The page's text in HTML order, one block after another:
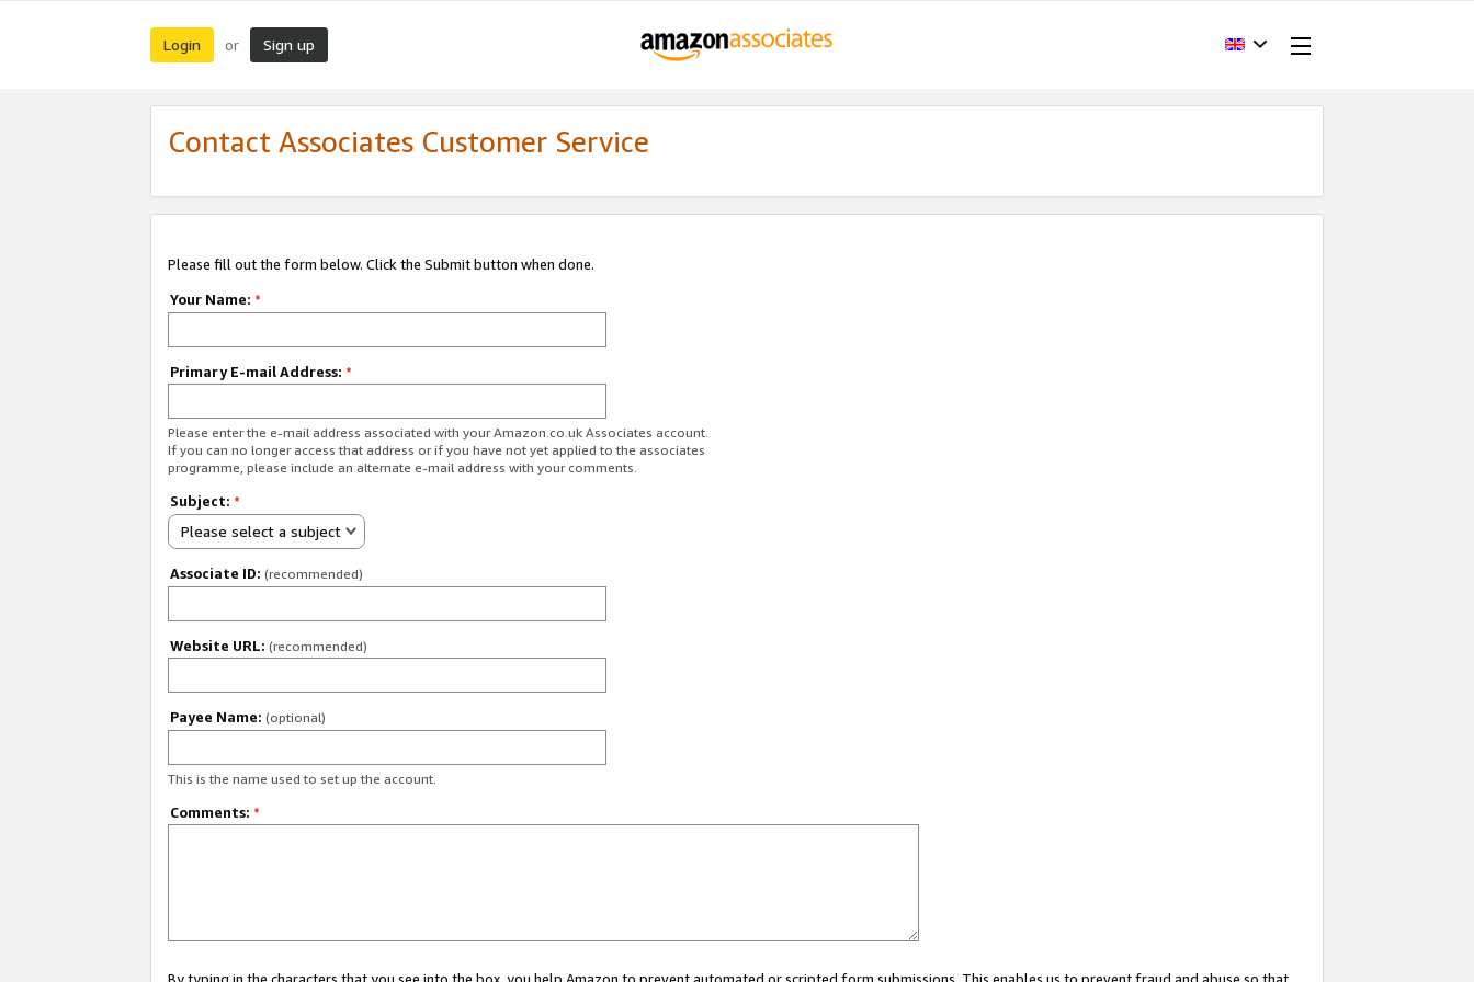
Login or Sign up
Contact Associates Customer Service
Please fill out the form below. Click the Submit button when done.
Your Name: *
Primary E-mail Address: *
Please enter the e-mail address associated with your Amazon.co.uk Associates account.
If you can no longer access that address or if you have not yet applied to the associates
programme, please include an alternate e-mail address with your comments.
Subject: *
Please select a subject
Associate ID: (recommended)
Website URL: (recommended)
Payee Name: (optional)
This is the name used to set up the account.
Comments: *